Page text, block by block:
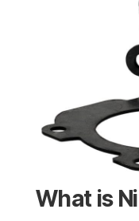
What is